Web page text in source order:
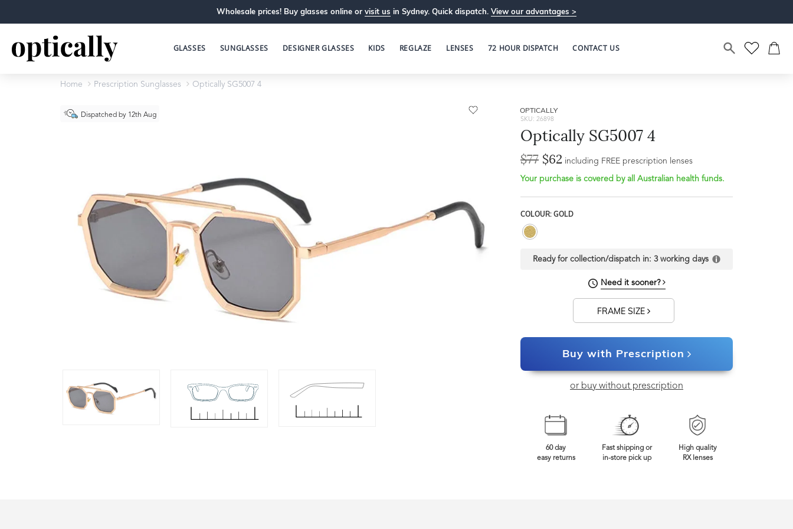
Wholesale prices! Buy glasses online or visit us in Sydney. Quick dispatch. View our advantages >
GLASSES SUNGLASSES DESIGNER GLASSES KIDS REGLAZE LENSES 72 HOUR DISPATCH CONTACT US
Home Prescription Sunglasses Optically SG5007 4
Dispatched by 12th Aug
18mm
OPTICALLY
SKU: 26898
Optically SG5007 4
$77 $62 including FREE prescription lenses
Your purchase is covered by all Australian health funds.
COLOUR: GOLD
Ready for collection/dispatch in: 3 working days
Need it sooner?
FRAME SIZE
Buy with Prescription
or buy without prescription
60 day
easy returns
Fast shipping or
in-store pick up
High quality
RX lenses